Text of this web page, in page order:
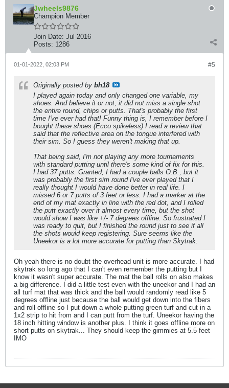
Jwheels9876
Champion Member
Join Date: Jul 2016
Posts: 1286
#5
01-01-2022, 02:03 PM
Originally posted by bh18
I played again today and only changed one variable, my
shoes. And believe it or not, it did not miss a single shot
the entire round, chips or putts. That's probably the first
time I've ever had that! Funny thing is, I remember before I
bought these shoes (Ecco spikeless) I read a review that
said that the reflective area on the tongue interfered with
their sim. So I guess they weren't making that up.
That being said, I'm not playing any more tournaments
with standard putting until there's some kind of fix for this.
I had 37 putts. Granted, I had a couple balls O.B., but it
was probably the first sim round I've ever played that I
really thought I would have done better in real life. I
missed 6 or 7 putts of 3 feet or less. I had a marker at the
end of my mat exactly in line with the red dot, and I rolled
the putt exactly over it almost every time, but the shot
would show I was like +/- 7 degrees offline. So frustrated I
was ready to quit, but I finished the round just to see if all
the shots would keep registering. Sure seems like the
Uneekor is a lot more accurate for putting than Skytrak.
Oh yeah there is no doubt the overhead unit is more accurate. I had
skytrak so long ago that I can't even remember the putting but I
know it wasn't super accurate. The mat the ball rolls on also makes
a big difference. I did a little test even with the uneekor and I had an
all turf mat that was thick and the ball would randomly read like 5
degrees offline just because the ball would get down into the fibers
and roll offline so I put down a whole putting green turf and cut in a
1x2 strip to hit from and I can putt from the turf. Uneekor having the
18 inch hitting window is another plus. I think it goes offline more on
short putts on skytrak... They should keep the gimmies at 5.5 feet
IMO